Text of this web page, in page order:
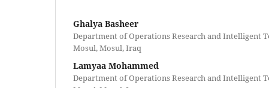
Ghalya Basheer
Department of Operations Research and Intelligent
Mosul, Mosul, Iraq
Lamyaa Mohammed
Department of Operations Research and Intelligent